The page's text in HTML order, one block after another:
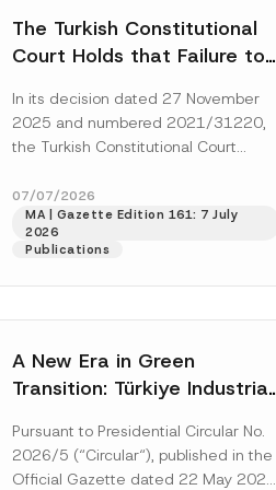
The Turkish Constitutional
Court Holds that Failure to
the Successful Party
Violates the Right of
In its decision dated 27 November
2025 and numbered 2021/31220,
the Turkish Constitutional Court
right of access to...
07/07/2026
MA | Gazette Edition 161: 7 July
2026
Publications
A New Era in Green
Transition: Türkiye Industrial
Platform Has Been
Established
Pursuant to Presidential Circular No.
2026/5 (“Circular“), published in the
Official Gazette dated 22 May 2026